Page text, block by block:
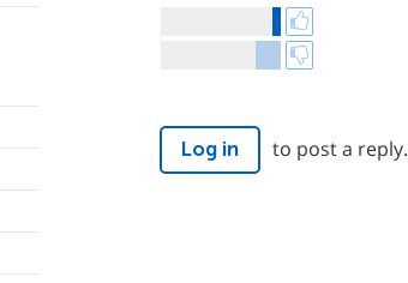
Log in to post a reply.